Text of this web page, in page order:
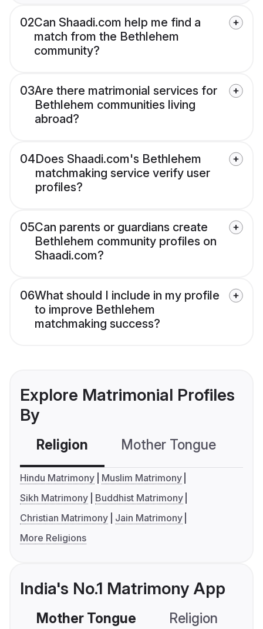
02Can Shaadi.com help me find a
match from the Bethlehem
community?
03Are there matrimonial services for
Bethlehem communities living
abroad?
04Does Shaadi.com's Bethlehem
matchmaking service verify user
profiles?
05Can parents or guardians create
Bethlehem community profiles on
Shaadi.com?
06What should I include in my profile
to improve Bethlehem
matchmaking success?
Explore Matrimonial Profiles
By
Religion Mother Tongue
Hindu Matrimony
Muslim Matrimony
Sikh Matrimony
Buddhist Matrimony
Christian Matrimony
Jain Matrimony
More Religions
India's No.1 Matrimony App
Mother Tongue Religion